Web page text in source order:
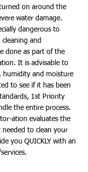
on around the
water damage.
dangerous to
and
done as part of the
It is advisable to
humidity and moisture
to see if it has been
1st Priority
the entire process.
ation evaluates the
to clean your
you QUICKLY with an